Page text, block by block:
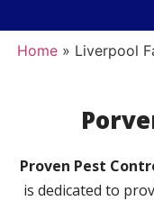
Home» Liverpool
Proven Pest
is dedicated to